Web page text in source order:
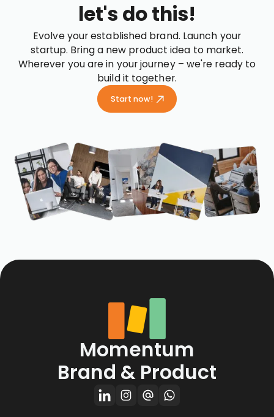
let's do this!
Evolve your established brand. Launch your
startup. Bring a new product idea to market.
Wherever you are in your journey – we're ready to
build it together.
Start now!
Momentum
Brand & Product